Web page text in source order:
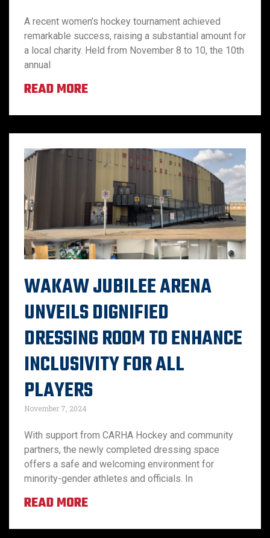
A recent women’s hockey tournament achieved
remarkable success, raising a substantial amount for
a local charity. Held from November 8 to 10, the 10th
annual
READ MORE
WAKAW JUBILEE ARENA
UNVEILS DIGNIFIED
DRESSING ROOM TO ENHANCE
INCLUSIVITY FOR ALL
PLAYERS
November 7, 2024
With support from CARHA Hockey and community
partners, the newly completed dressing space
offers a safe and welcoming environment for
minority-gender athletes and officials. In
READ MORE